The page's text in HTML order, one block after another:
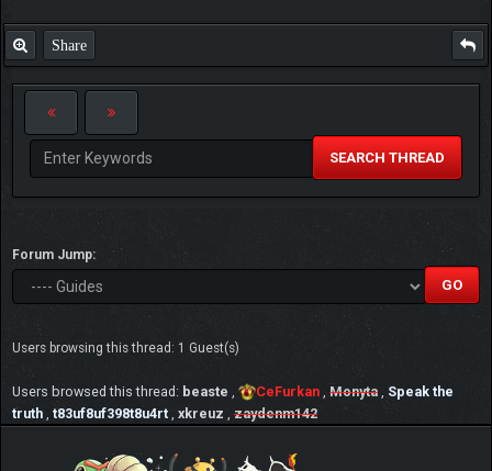
Share
SEARCH THREAD
Forum Jump:
Users browsing this thread: 1 Guest(s)
Users browsed this thread: beaste CeFurkan Monyta
Speak the
truth t83uf8uf398t8u4rt xkreuz zaydenm142